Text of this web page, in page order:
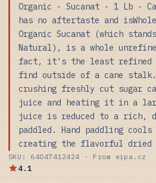
Organic - Sucanat - 1 Lb -
has no aftertaste and
Organic Sucanat (which
Natural), is a whole
fact, it's the least refined
find outside of a cane
crushing freshly cut sugar
juice and heating it in a
juice is reduced to a rich,
paddled. Hand paddling
creating the flavorful dried
SKU: 64047412424 · From eipa.cz
4.1